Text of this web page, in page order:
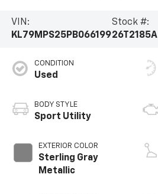
VIN:
KL79MPS25PB066199
Stock #:
26T2185A
CONDITION
Used
BODY STYLE
Sport Utility
EXTERIOR COLOR
Sterling Gray
Metallic